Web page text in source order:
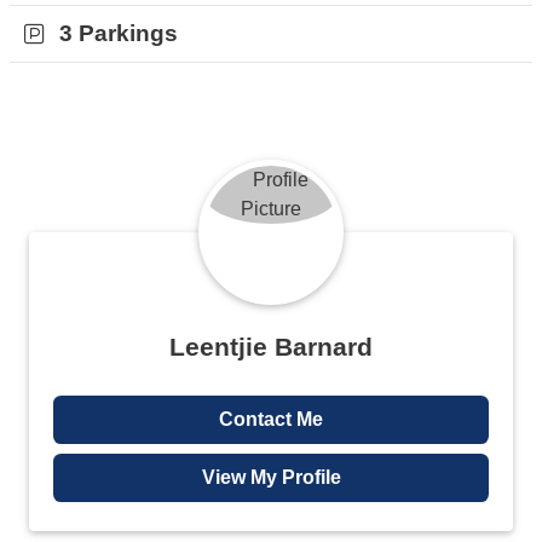
Joburg city centre. This property is move in ready and will not
remain on the market for long.
3 Parkings
Leentjie Barnard
Contact Me
View My Profile